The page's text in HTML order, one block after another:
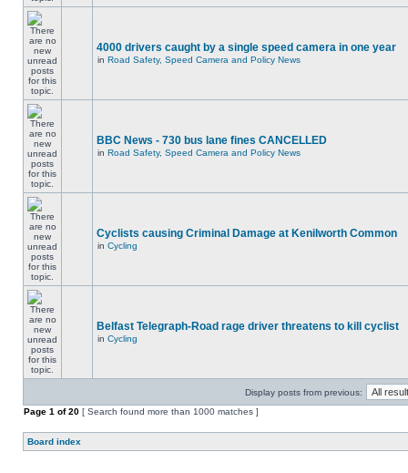
4000 drivers caught by a single speed camera in one year
in Road Safety, Speed Camera and Policy News
BBC News - 730 bus lane fines CANCELLED
in Road Safety, Speed Camera and Policy News
Cyclists causing Criminal Damage at Kenilworth Common
in Cycling
Belfast Telegraph-Road rage driver threatens to kill cyclist
in Cycling
Display posts from previous:
Page 1 of20 [ Search found more than 1000 matches ]
Board index